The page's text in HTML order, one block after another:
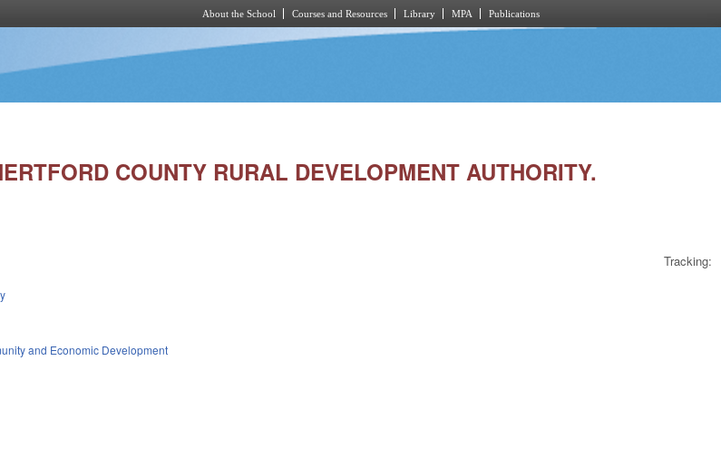
About the School Courses and Resources Library MPA Publications
COUNTY RURAL DEVELOPMENT AUTHORITY.
Tracking:
and Economic Development